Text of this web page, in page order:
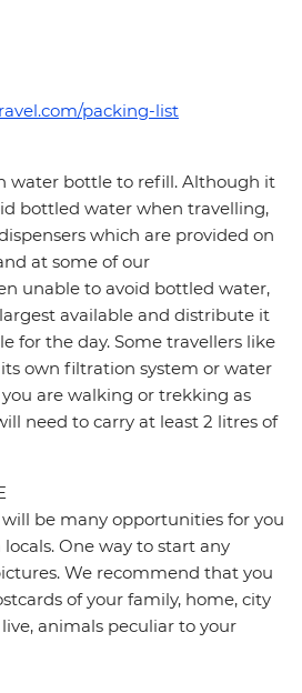
packing-list
water bottle to refill. Although it
bottled water when travelling,
which are provided on
at some of our
unable to avoid bottled water,
available and distribute it
for the day. Some travellers like
own filtration system or water
are walking or trekking as
need to carry at least 2 litres of
be many opportunities for you
One way to start any
We recommend that you
of your family, home, city
animals peculiar to your